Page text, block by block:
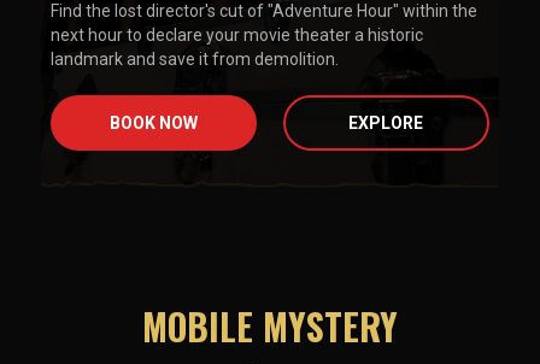
Find the lost director's cut of "Adventure Hour" within the
next hour to declare your movie theater a historic
landmark and save it from demolition.
BOOK NOW EXPLORE
MOBILE MYSTERY